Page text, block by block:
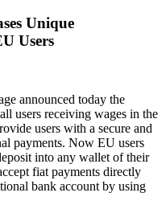
Unique
Users
announced today the
users receiving wages in the
users with a secure and
payments. Now EU users
into any wallet of their
fiat payments directly
bank account by using